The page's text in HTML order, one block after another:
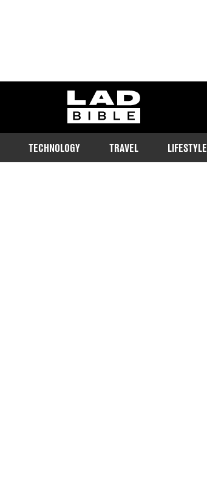
ladbible homepage
TECHNOLOGY TRAVEL LIFESTYLE